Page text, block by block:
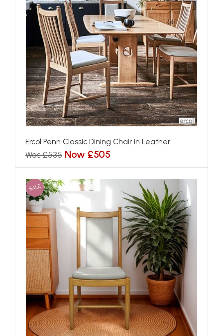
Ercol Penn Classic Dining Chair in Leather
Was £535 Now £505
SALE